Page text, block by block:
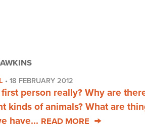
• 18 FEBRUARY 2012
person really? Why are
kinds of animals? What are
have... READ MORE